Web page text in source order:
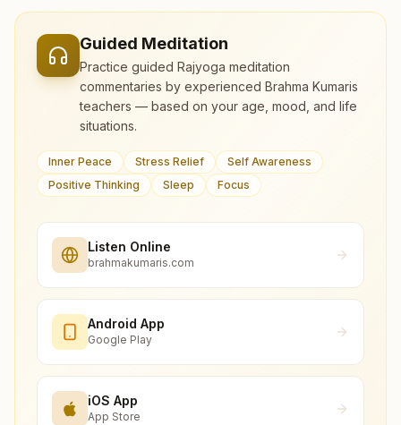
Guided Meditation
Practice guided Rajyoga meditation
commentaries by experienced Brahma Kumaris
teachers — based on your age, mood, and life
situations.
Inner Peace Stress Relief
Self Awareness
Positive Thinking
Sleep Focus
Listen Online
brahmakumaris.com
Android App
Google Play
iOS App
App Store